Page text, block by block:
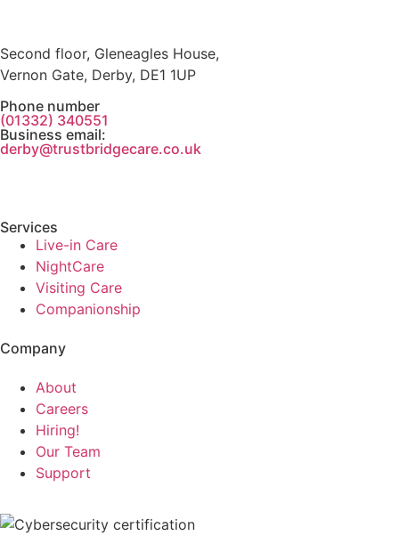
Second floor, Gleneagles House,
Vernon Gate, Derby, DE1 1UP
Phone number
(01332) 340551
Business email:
derby@trustbridgecare.co.uk
Services
Live-in Care
NightCare
Visiting Care
Companionship
Company
About
Careers
Hiring!
Our Team
Support